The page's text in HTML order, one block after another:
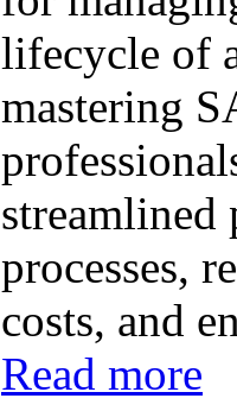
lifecycle of
mastering
streamlined
processes,
costs, and
Read more